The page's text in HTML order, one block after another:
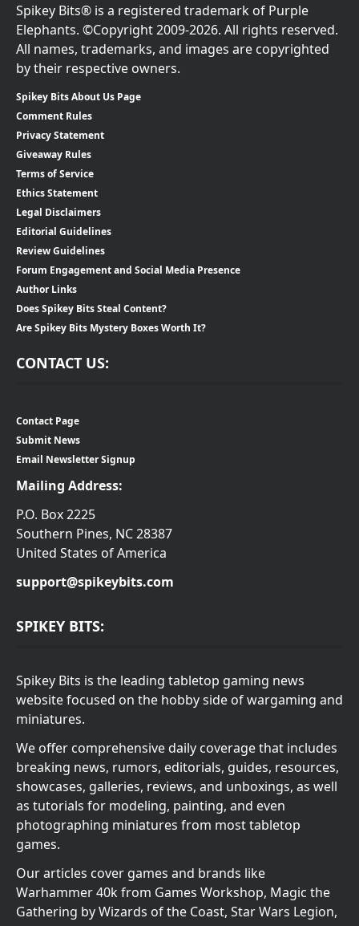
Spikey Bits® is a registered trademark of Purple
Elephants. ©Copyright 2009-2026. All rights reserved.
All names, trademarks, and images are copyrighted
by their respective owners.
Spikey Bits About Us Page
Comment Rules
Privacy Statement
Giveaway Rules
Terms of Service
Ethics Statement
Legal Disclaimers
Editorial Guidelines
Review Guidelines
Forum Engagement and Social Media Presence
Author Links
Does Spikey Bits Steal Content?
Are Spikey Bits Mystery Boxes Worth It?
CONTACT US:
Contact Page
Submit News
Email Newsletter Signup
Mailing Address:
P.O. Box 2225
Southern Pines, NC 28387
United States of America
support@spikeybits.com
SPIKEY BITS:
Spikey Bits is the leading tabletop gaming news
website focused on the hobby side of wargaming and
miniatures.
We offer comprehensive daily coverage that includes
breaking news, rumors, editorials, guides, resources,
showcases, galleries, reviews, and unboxings, as well
as tutorials for modeling, painting, and even
photographing miniatures from most tabletop
games.
Our articles cover games and brands like
Warhammer 40k from Games Workshop, Magic the
Gathering by Wizards of the Coast, Star Wars Legion,